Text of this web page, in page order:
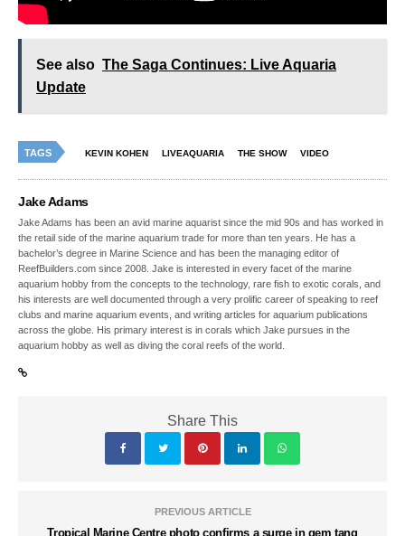
See also The Saga Continues: Live Aquaria
Update
TAGS KEVIN KOHEN LIVEAQUARIA THE SHOW VIDEO
Jake Adams
Jake Adams has been an avid marine aquarist since the mid 90s and has worked in
the retail side of the marine aquarium trade for more than ten years. He has a
bachelor’s degree in Marine Science and has been the managing editor of
ReefBuilders.com since 2008. Jake is interested in every facet of the marine
aquarium hobby from the concepts to the technology, rare fish to exotic corals, and
his interests are well documented through a very prolific career of speaking to reef
clubs and marine aquarium events, and writing articles for aquarium publications
across the globe. His primary interest is in corals which Jake pursues in the
aquarium hobby as well as diving the coral reefs of the world.
Share This
PREVIOUS ARTICLE
Tropical Marine Centre photo confirms a surge in gem tang